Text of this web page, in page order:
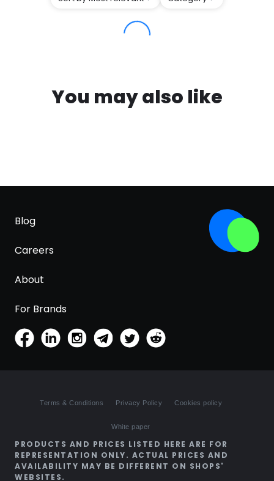
You may also like
Blog
Careers
About
For Brands
Terms & Conditions Privacy Policy Cookies policy
White paper
PRODUCTS AND PRICES LISTED HERE ARE FOR
REPRESENTATION ONLY. ACTUAL PRICES AND
AVAILABILITY MAY BE DIFFERENT ON SHOPS'
WEBSITES.